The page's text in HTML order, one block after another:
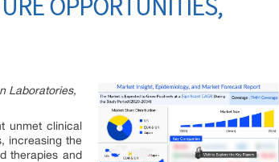
OPPORTUNITIES,
Laboratories,
unmet clinical
increasing the
therapies and